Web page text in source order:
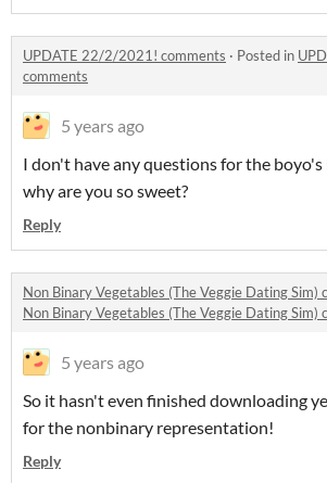
UPDATE 22/2/2021! comments · Posted in
comments
5 years ago
I don't have any questions for the
why are you so sweet?
Reply
Non Binary Vegetables (The Veggie Dating Sim)
Non Binary Vegetables (The Veggie Dating Sim)
5 years ago
So it hasn't even finished downloading
for the nonbinary representation!
Reply